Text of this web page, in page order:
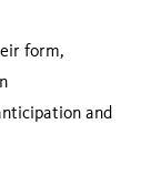
form,
and